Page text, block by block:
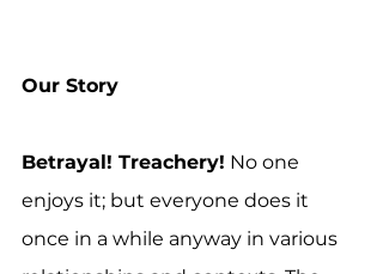
Our Story
Betrayal! Treachery! No one
enjoys it; but everyone does it
once in a while anyway in various